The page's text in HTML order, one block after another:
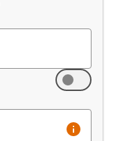
info